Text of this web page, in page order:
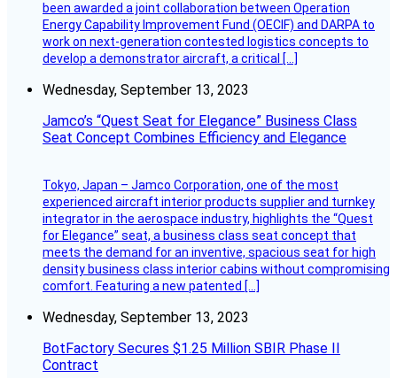
been awarded a joint collaboration between Operation
Energy Capability Improvement Fund (OECIF) and DARPA to
work on next-generation contested logistics concepts to
develop a demonstrator aircraft, a critical […]
Wednesday, September 13, 2023
Jamco’s “Quest Seat for Elegance” Business Class
Seat Concept Combines Efficiency and Elegance
Tokyo, Japan – Jamco Corporation, one of the most
experienced aircraft interior products supplier and turnkey
integrator in the aerospace industry, highlights the “Quest
for Elegance” seat, a business class seat concept that
meets the demand for an inventive, spacious seat for high
density business class interior cabins without compromising
comfort. Featuring a new patented […]
Wednesday, September 13, 2023
BotFactory Secures $1.25 Million SBIR Phase II
Contract